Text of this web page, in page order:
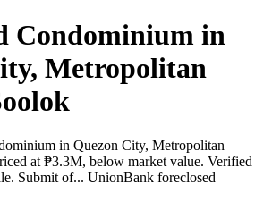
Condominium in
Metropolitan
in Quezon City, Metropolitan
at ₱3.3M, below market value. Verified
Submit of... UnionBank foreclosed